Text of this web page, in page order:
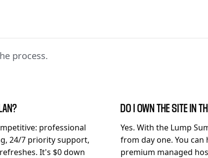
process.
professional
24/7 priority support,
It's $0 down
DO I OWN THE SITE IN
Yes. With the Lump
from day one. You
premium managed